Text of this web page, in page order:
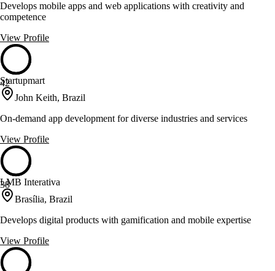
Develops mobile apps and web applications with creativity and
competence
View Profile
42
Startupmart
John Keith, Brazil
On-demand app development for diverse industries and services
View Profile
38
LMB Interativa
Brasília, Brazil
Develops digital products with gamification and mobile expertise
View Profile